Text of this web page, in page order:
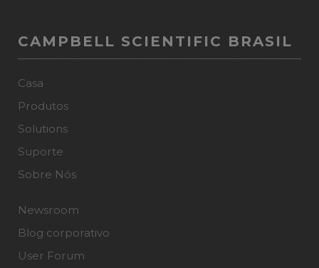
CAMPBELL SCIENTIFIC BRASIL
Casa
Produtos
Solutions
Suporte
Sobre Nós
Newsroom
Blog corporativo
User Forum